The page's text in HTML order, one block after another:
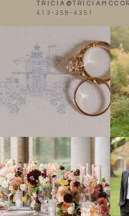
413-358-4351